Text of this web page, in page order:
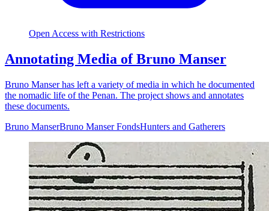
Open Access with Restrictions
Annotating Media of Bruno Manser
Bruno Manser has left a variety of media in which he documented
the nomadic life of the Penan. The project shows and annotates
these documents.
Bruno ManserBruno Manser FondsHunters and Gatherers